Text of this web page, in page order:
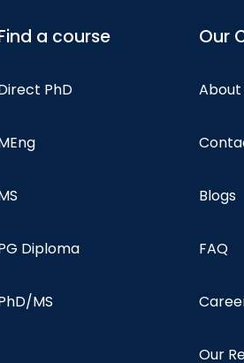
a course
PhD
Diploma
MS
Our
About
Blogs
FAQ
Our